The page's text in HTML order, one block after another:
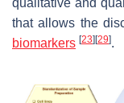
qualitative and
that allows the
biomarkers [23] [29].